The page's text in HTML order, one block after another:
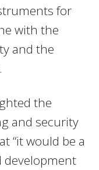
for
with the
and the
the
and security
“it would be a
development